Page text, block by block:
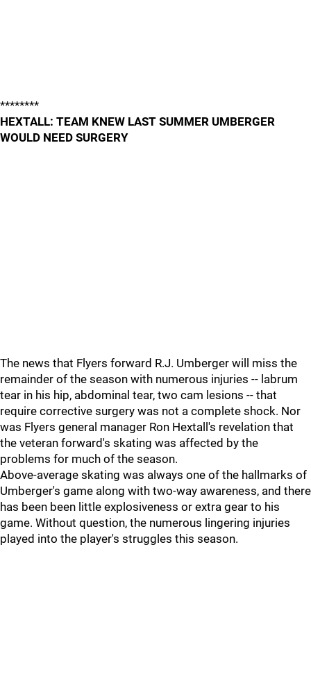
********
HEXTALL: TEAM KNEW LAST SUMMER UMBERGER
WOULD NEED SURGERY
The news that Flyers forward R.J. Umberger will miss the
remainder of the season with numerous injuries -- labrum
tear in his hip, abdominal tear, two cam lesions -- that
require corrective surgery was not a complete shock. Nor
was Flyers general manager Ron Hextall's revelation that
the veteran forward's skating was affected by the
problems for much of the season.
Above-average skating was always one of the hallmarks of
Umberger's game along with two-way awareness, and there
has been been little explosiveness or extra gear to his
game. Without question, the numerous lingering injuries
played into the player's struggles this season.